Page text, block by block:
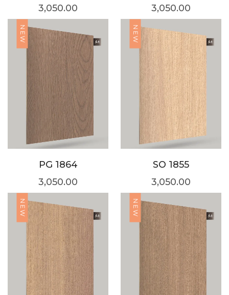
3,050.00
3,050.00
NEW
PG 1864
3,050.00
NEW
SO 1855
3,050.00
NEW NEW